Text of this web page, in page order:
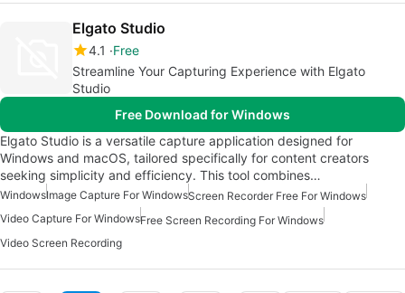
Elgato Studio
4.1
Free
Streamline Your Capturing Experience with Elgato
Studio
Free Download for Windows
Elgato Studio is a versatile capture application designed for
Windows and macOS, tailored specifically for content creators
seeking simplicity and efficiency. This tool combines…
WindowsImage Capture For WindowsScreen Recorder Free For Windows
Video Capture For WindowsFree Screen Recording For Windows
Video Screen Recording